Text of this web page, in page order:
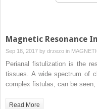
Magnetic Resonance
Sep 18, 2017 by drzezo in
Perianal fistulization is the
tissues. A wide spectrum of
complex fistulas, can be seen,
Read More